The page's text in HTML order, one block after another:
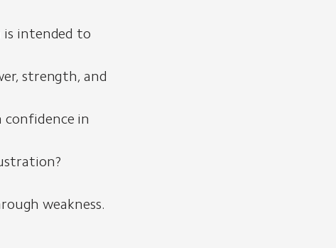
is intended to
strength, and
confidence in
weakness.